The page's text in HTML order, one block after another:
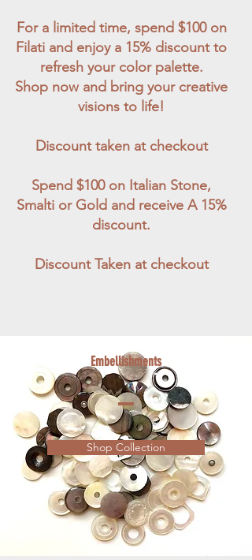
For a limited time, spend $100 on
Filati and enjoy a 15% discount to
refresh your color palette.
Shop now and bring your creative
visions to life!
Discount taken at checkout
Spend $100 on Italian Stone,
Smalti or Gold and receive A 15%
discount.
Discount Taken at checkout
Embellishments
Shop Collection